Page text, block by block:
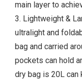
main layer to
3. Lightweight &
ultralight and
bag and carried
pockets can hold
dry bag is 20L can